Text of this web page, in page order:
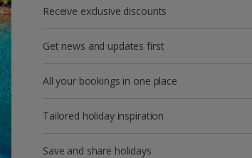
Receive exclusive discounts
Get news and updates first
All your bookings in one place
Tailored holiday inspiration
Save and share holidays